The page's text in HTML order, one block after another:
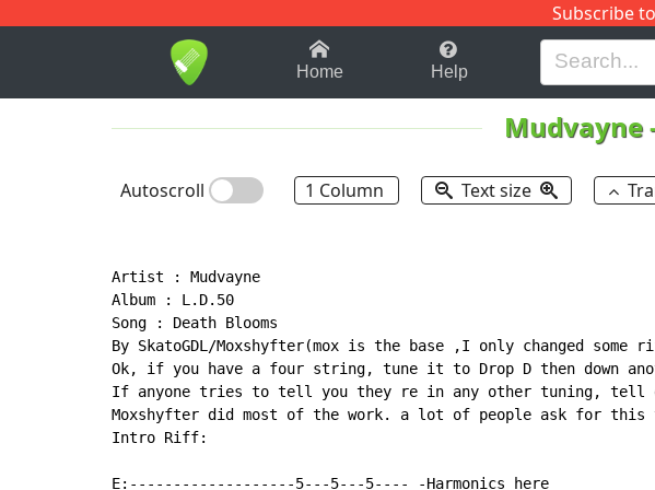
Subscribe
1-9 B H I J
Home Help
Mudvayne
Autoscroll 1 Column Text size
Artist : Mudvayne
Album : L.D.50
Song : Death Blooms
By SkatoGDL/Moxshyfter(mox is the base ,I only changed some
Ok, if you have a four string, tune it to Drop D then down
If anyone tries to tell you they re in any other tuning, tell
Moxshyfter did most of the work. a lot of people ask for
Intro Riff:
E:-------------------5---5---5---- -Harmonics here